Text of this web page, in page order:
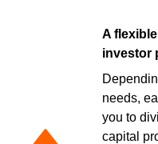
A
investor
needs,
you to
capital